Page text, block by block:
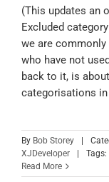
(This updates an
Excluded
we are commonly
who have not
back to it, is
categorisations in
By Bob Storey
XJDeveloper
Tags:
Read More